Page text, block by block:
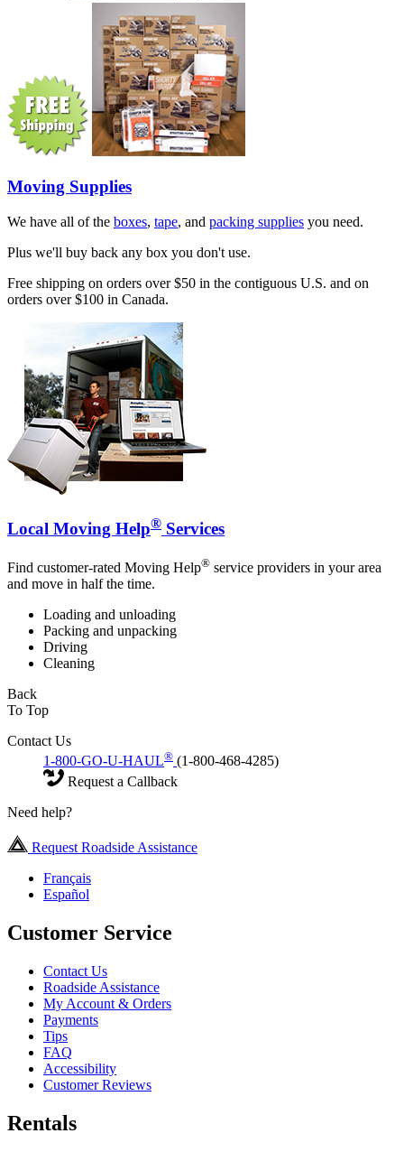
Moving Supplies
We have all of the boxes, tape, and packing supplies you need.
Plus we'll buy back any box you don't use.
Free shipping on orders over $50 in the contiguous U.S. and on
orders over $100 in Canada.
Local Moving Help® Services
Find customer-rated Moving Help® service providers in your area
and move in half the time.
Loading and unloading
Packing and unpacking
Driving
Cleaning
Back
To Top
Contact Us
1-800-GO-U-HAUL® (1-800-468-4285)
Request a Callback
Need help?
Request Roadside Assistance
Français
Español
Customer Service
Contact Us
Roadside Assistance
My Account & Orders
Payments
Tips
FAQ
Accessibility
Customer Reviews
Rentals